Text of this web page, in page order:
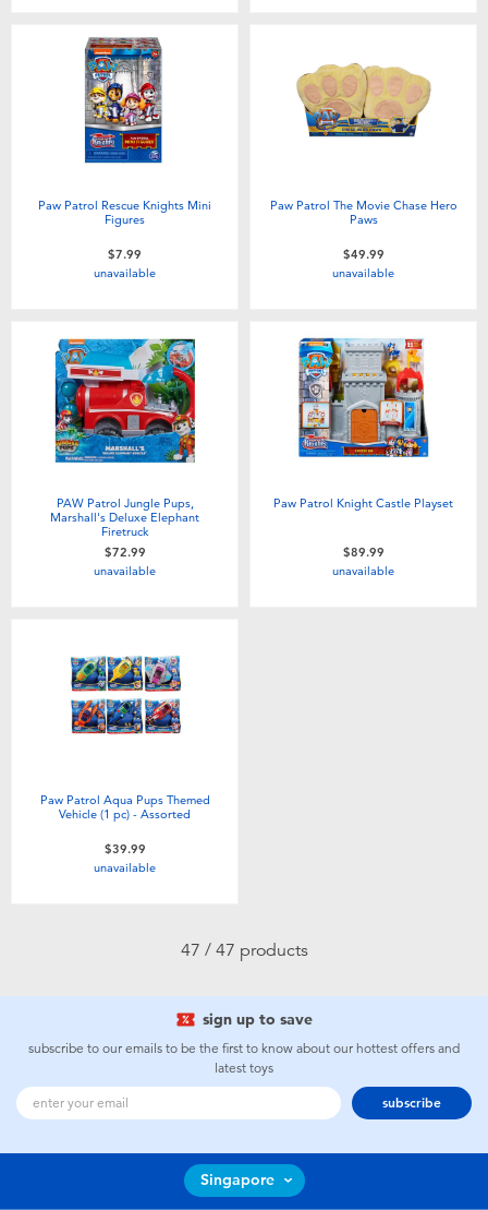
Paw Patrol Rescue Knights Mini
Figures
$7.99
unavailable
Paw Patrol The Movie Chase Hero
Paws
$49.99
unavailable
PAW Patrol Jungle Pups,
Marshall's Deluxe Elephant
Firetruck
$72.99
unavailable
Paw Patrol Knight Castle Playset
$89.99
unavailable
Paw Patrol Aqua Pups Themed
Vehicle (1 pc) - Assorted
$39.99
unavailable
47 / 47 products
sign up to save
subscribe to our emails to be the first to know about our hottest offers and
latest toys
subscribe
Singapore